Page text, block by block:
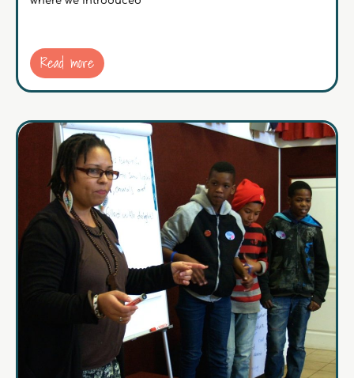
Read more